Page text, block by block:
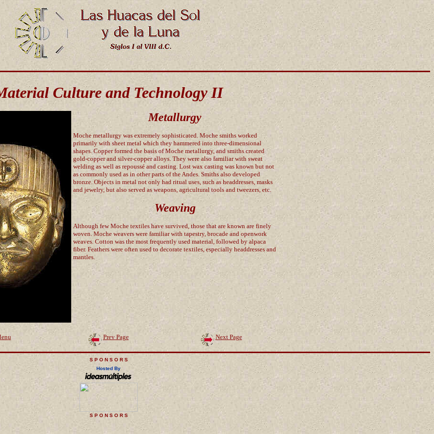
Culture and Technology II
Metallurgy
Moche metallurgy was extremely sophisticated. Moche smiths worked
primarily with sheet metal which they hammered into three-dimensional
shapes. Copper formed the basis of Moche metallurgy, and smiths created
gold-copper and silver-copper alloys. They were also familiar with sweat
welding as well as repoussé and casting. Lost wax casting was known but not
as commonly used as in other parts of the Andes. Smiths also developed
bronze. Objects in metal not only had ritual uses, such as headdresses, masks
and jewelry, but also served as weapons, agricultural tools and tweezers, etc.
Weaving
Although few Moche textiles have survived, those that are known are finely
woven. Moche weavers were familiar with tapestry, brocade and openwork
weaves. Cotton was the most frequently used material, followed by alpaca
fiber. Feathers were often used to decorate textiles, especially headdresses and
mantles.
Prev Page Next Page
S P O N S O R S
Hosted By
S P O N S O R S